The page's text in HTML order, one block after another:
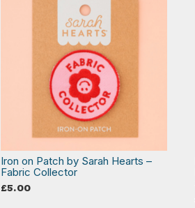
Iron on Patch by Sarah Hearts –
Fabric Collector
£5.00